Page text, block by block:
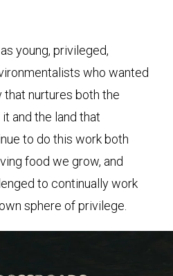
young, privileged,
who wanted
nurtures both the
and the land that
to do this work both
food we grow, and
to continually work
sphere of privilege.